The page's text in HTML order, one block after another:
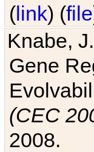
(link) (file
Knabe,
Gene
(CEC
2008.